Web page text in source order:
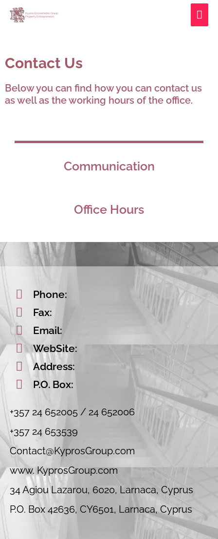
Contact Us
Below you can find how you can contact us
as well as the working hours of the office.
Communication
Office Hours
Phone:
Fax:
Email:
WebSite:
Address:
P.O. Box:
+357 24 652005 / 24 652006
+357 24 653539
Contact@KyprosGroup.com
www. KyprosGroup.com
34 Agiou Lazarou, 6020, Larnaca, Cyprus
P.O. Box 42636, CY6501, Larnaca, Cyprus